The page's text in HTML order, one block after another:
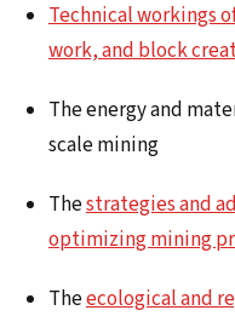
Technical workings
work, and block
The energy and
scale mining
Thestrategies and
optimizing mining
Theecological and